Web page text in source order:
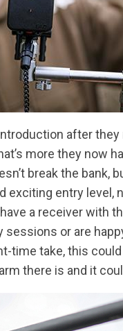
after
more they now
break the bank,
exciting entry level,
a receiver with
sessions or are
time take, this
there is and it